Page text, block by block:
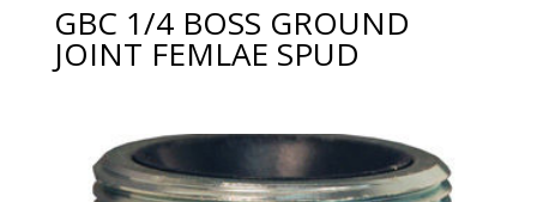
GBC 1/4 BOSS GROUND
JOINT FEMLAE SPUD